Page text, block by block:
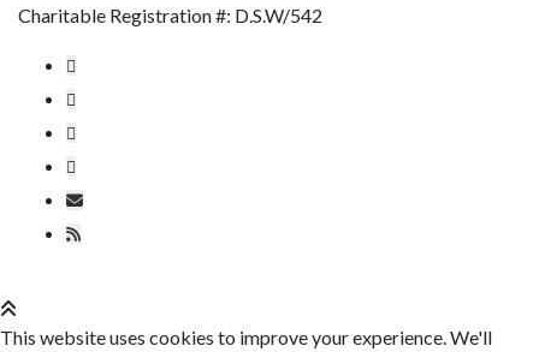
Charitable Registration #: D.S.W/542
This website uses cookies to improve your experience. We'll